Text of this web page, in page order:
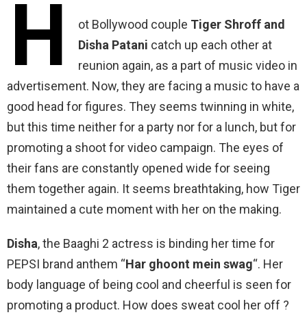
H ot Bollywood couple Tiger Shroff and
Disha Patani catch up each other at
reunion again, as a part of music video in
advertisement. Now, they are facing a music to have a
good head for figures. They seems twinning in white,
but this time neither for a party nor for a lunch, but for
promoting a shoot for video campaign. The eyes of
their fans are constantly opened wide for seeing
them together again. It seems breathtaking, how Tiger
maintained a cute moment with her on the making.
Disha, the Baaghi 2 actress is binding her time for
PEPSI brand anthem “Har ghoont mein swag“. Her
body language of being cool and cheerful is seen for
promoting a product. How does sweat cool her off ?